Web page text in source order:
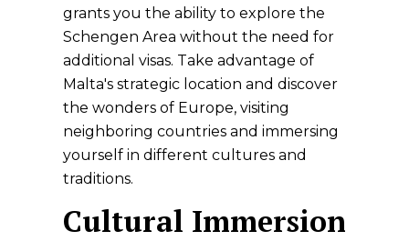
grants you the ability to explore the
Schengen Area without the need for
additional visas. Take advantage of
Malta's strategic location and discover
the wonders of Europe, visiting
neighboring countries and immersing
yourself in different cultures and
traditions.
Cultural Immersion